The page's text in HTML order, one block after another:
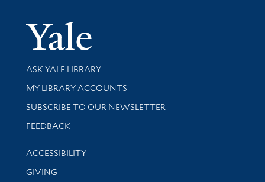
Yale
Library Services
ASK YALE LIBRARY
Get research help and support
MY LIBRARY ACCOUNTS
SUBSCRIBE TO OUR NEWSLETTER
Stay updated with library news and events
FEEDBACK
Library Information
ACCESSIBILITY
GIVING